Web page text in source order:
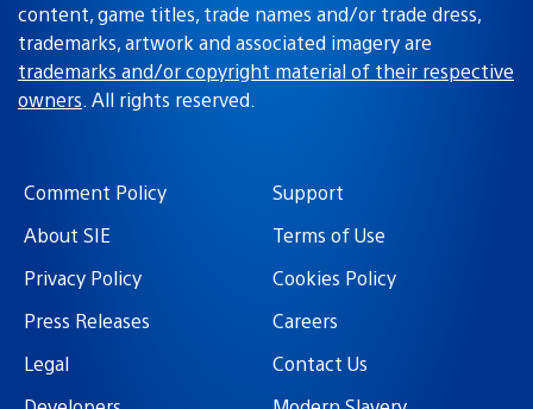
content, game titles, trade names and/or trade dress,
trademarks, artwork and associated imagery are
trademarks and/or copyright material of their respective
owners. All rights reserved.
Comment Policy
Support
About SIE
Terms of Use
Privacy Policy
Cookies Policy
Press Releases
Careers
Legal
Contact Us